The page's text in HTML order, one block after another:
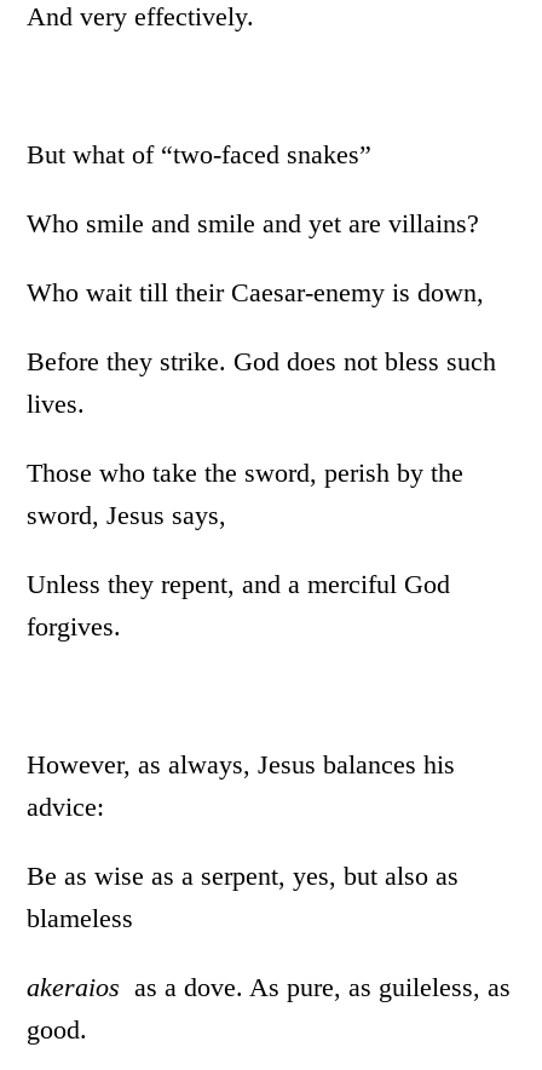
And very effectively.
But what of “two-faced snakes”
Who smile and smile and yet are villains?
Who wait till their Caesar-enemy is down,
Before they strike. God does not bless such
lives.
Those who take the sword, perish by the
sword, Jesus says,
Unless they repent, and a merciful God
forgives.
However, as always, Jesus balances his
advice:
Be as wise as a serpent, yes, but also as
blameless
akeraios as a dove. As pure, as guileless, as
good.